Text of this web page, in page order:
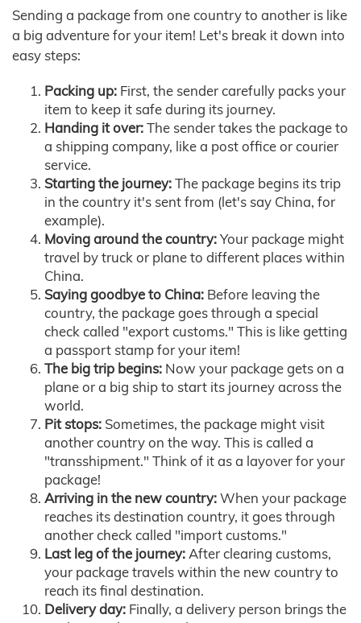
Sending a package from one country to another is like
a big adventure for your item! Let's break it down into
easy steps:
Packing up: First, the sender carefully packs your
item to keep it safe during its journey.
Handing it over:The sender takes the package to
a shipping company, like a post office or courier
service.
Starting the journey:The package begins its trip
in the country it's sent from (let's say China, for
example).
Moving around the country:Your package might
travel by truck or plane to different places within
China.
Saying goodbye to China: Before leaving the
country, the package goes through a special
check called "export customs." This is like getting
a passport stamp for your item!
The big trip begins: Now your package gets on a
plane or a big ship to start its journey across the
world.
Pit stops: Sometimes, the package might visit
another country on the way. This is called a
"transshipment." Think of it as a layover for your
package!
Arriving in the new country:When your package
reaches its destination country, it goes through
another check called "import customs."
Last leg of the journey:After clearing customs,
your package travels within the new country to
reach its final destination.
Delivery day: Finally, a delivery person brings the